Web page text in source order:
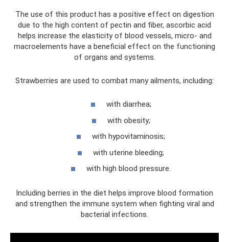
The use of this product has a positive effect on digestion
due to the high content of pectin and fiber, ascorbic acid
helps increase the elasticity of blood vessels, micro- and
macroelements have a beneficial effect on the functioning
of organs and systems.
Strawberries are used to combat many ailments, including:
with diarrhea;
with obesity;
with hypovitaminosis;
with uterine bleeding;
with high blood pressure.
Including berries in the diet helps improve blood formation
and strengthen the immune system when fighting viral and
bacterial infections.